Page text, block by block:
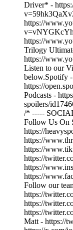
Driver* -
https://
https://
Trilogy
https://
Listen to our
below.Spotify -
https://
Podcasts -
spoilers/
/* -----
Follow Us On
https://
https://
https://
https://
https://
https://
Follow our
https://
https://
https://
Matt - https://